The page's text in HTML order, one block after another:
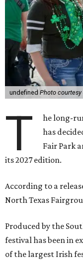
undefined Photo courtesy
T he long-
has
Fair Park
its 2027 edition.
According to a
North Texas
Produced by the
festival has been in
of the largest Irish